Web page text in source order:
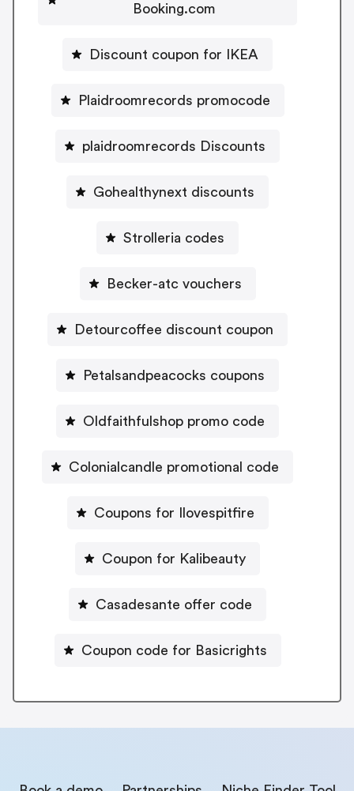
Booking.com
Discount coupon for IKEA
Plaidroomrecords promocode
plaidroomrecords Discounts
Gohealthynext discounts
Strolleria codes
Becker-atc vouchers
Detourcoffee discount coupon
Petalsandpeacocks coupons
Oldfaithfulshop promo code
Colonialcandle promotional code
Coupons for Ilovespitfire
Coupon for Kalibeauty
Casadesante offer code
Coupon code for Basicrights